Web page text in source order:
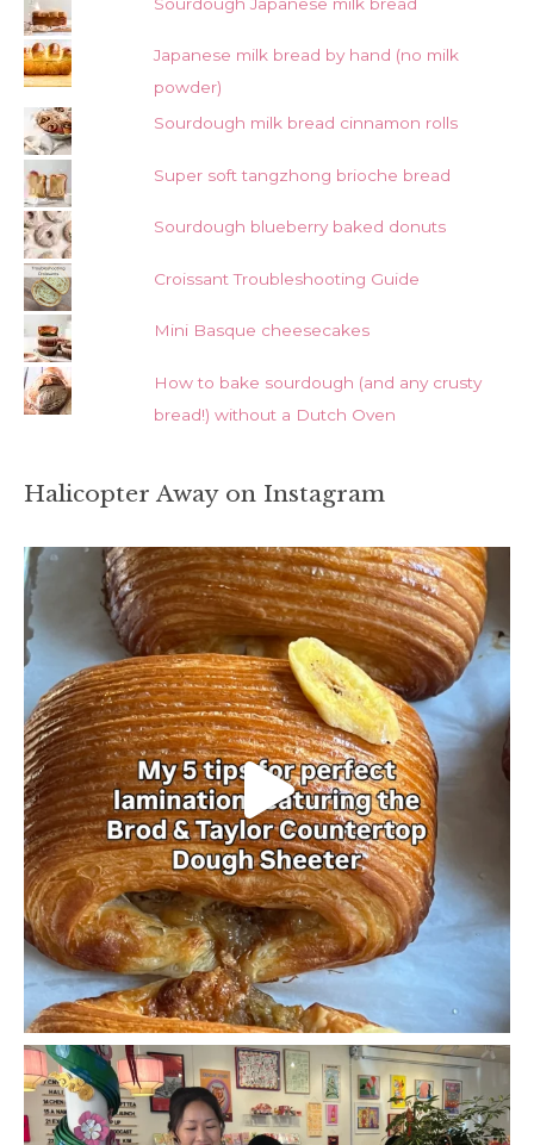
Japanese milk bread by hand (no milk
powder)
Sourdough milk bread cinnamon rolls
Super soft tangzhong brioche bread
Sourdough blueberry baked donuts
Croissant Troubleshooting Guide
Mini Basque cheesecakes
How to bake sourdough (and any crusty
bread!) without a Dutch Oven
Halicopter Away on Instagram